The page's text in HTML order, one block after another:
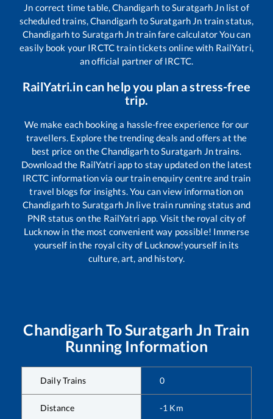
Jn correct time table,Chandigarh toSuratgarh Jnlist of
scheduled trains,Chandigarh toSuratgarh Jn train status,
Chandigarhto Suratgarh Jntrain fare calculator You can
easily book your IRCTC train tickets online with RailYatri,
an official partner of IRCTC.
RailYatri.in can help you plan a stress-free
trip.
We make each booking a hassle-free experience for our
travellers. Explore the trending deals and offers at the
best price on theChandigarhtoSuratgarh Jntrains.
Download the RailYatri app to stay updated on the latest
IRCTC information via our train enquiry centre and train
travel blogs for insights. You can view information on
Chandigarhto Suratgarh Jn live train running status and
PNR status on the RailYatri app. Visit the royal city of
Lucknow in the most convenient way possible! Immerse
yourself in the royal city of Lucknow!yourself in its
culture, art, and history.
Chandigarh ToSuratgarh Jn Train
Running Information
Daily Trains 0
Distance -1 Km